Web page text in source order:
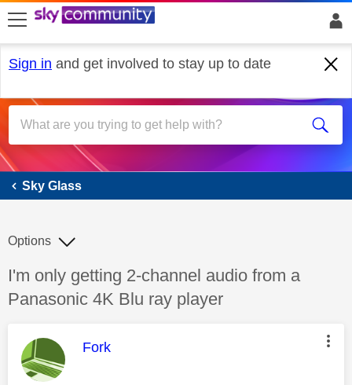
skip to search
skip to content
skip to footer
Sign in and get involved to stay up to date
Sky Glass
Sky Glass
Discussion topic:
I'm only getting 2-channel audio from a
Panasonic 4K Blu ray player
Options
This message was authored by:
Fork